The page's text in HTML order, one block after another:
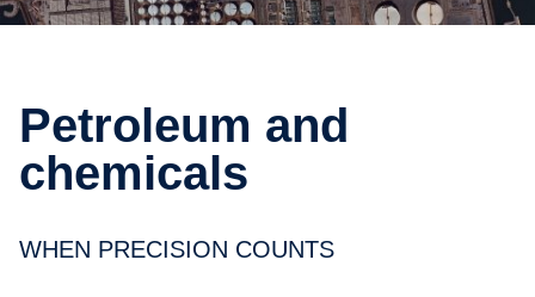
Petroleum and
chemicals
WHEN PRECISION COUNTS